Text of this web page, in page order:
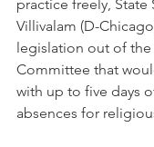
practice freely, State
Villivalam (D-
legislation out of
Committee that
with up to five days
absences for